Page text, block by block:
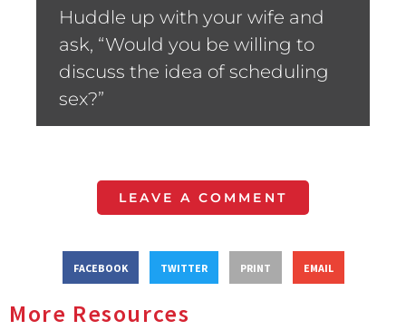
Huddle up with your wife and
ask, “Would you be willing to
discuss the idea of scheduling
sex?”
LEAVE A COMMENT
FACEBOOK TWITTER PRINT EMAIL
More Resources